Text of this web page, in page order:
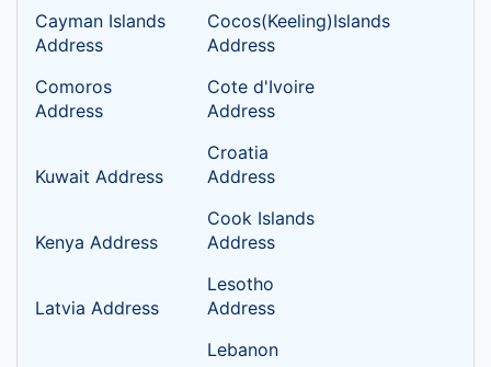
Cayman Islands
Address
Cocos(Keeling)Islands
Address
Comoros
Address
Cote d'Ivoire
Address
Kuwait Address
Croatia
Address
Kenya Address
Cook Islands
Address
Latvia Address
Lesotho
Address
Lebanon